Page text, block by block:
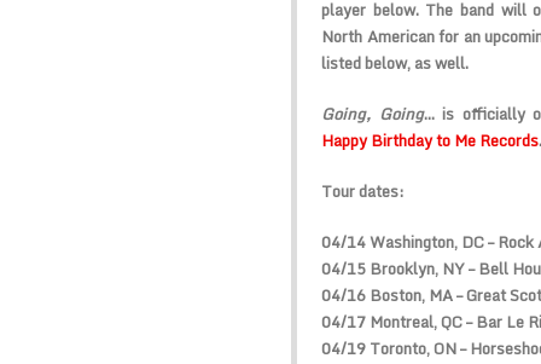
player below. The band will
North American for an
listed below, as well.
Going, Going… is officially
Happy Birthday to Me Records.
Tour dates:
04/14 Washington, DC –
04/15 Brooklyn, NY – Bell
04/16 Boston, MA – Great
04/17 Montreal, QC – Bar Le
04/19 Toronto, ON –